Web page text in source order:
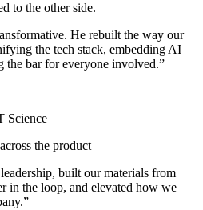
to the other side.
He rebuilt the way our
the tech stack, embedding AI
the bar for everyone involved.”
Science
the product
built our materials from
in the loop, and elevated how we
”